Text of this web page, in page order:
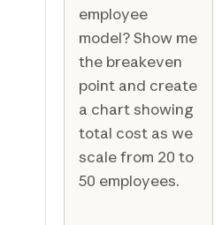
employee
model? Show me
the breakeven
point and create
a chart showing
total cost as we
scale from 20 to
50 employees.